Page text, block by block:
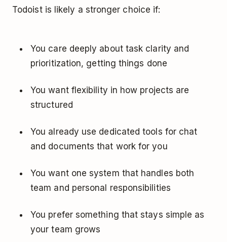
Todoist is likely a stronger choice if:
You care deeply about task clarity and
prioritization, getting things done
You want flexibility in how projects are
structured
You already use dedicated tools for chat
and documents that work for you
You want one system that handles both
team and personal responsibilities
You prefer something that stays simple as
your team grows